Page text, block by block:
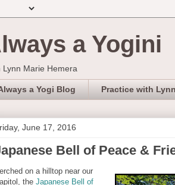
a Yogini
Lynn Marie Hemera
a Yogi Blog Practice with
June 17, 2016
Bell of Peace &
on a hilltop near our
the Japanese Bell of